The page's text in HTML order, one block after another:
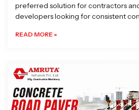
preferred solution for contractors
developers looking for consistent
READ MORE »